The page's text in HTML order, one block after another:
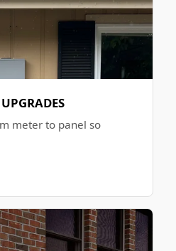
meter to panel so